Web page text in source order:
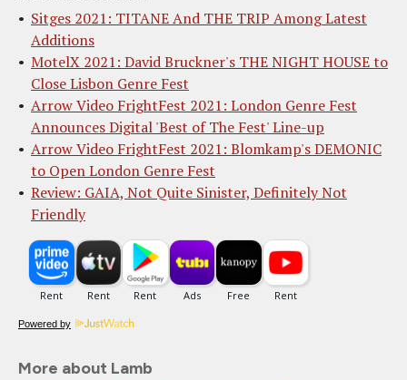
Sitges 2021: TITANE And THE TRIP Among Latest
Additions
MotelX 2021: David Bruckner's THE NIGHT HOUSE to
Close Lisbon Genre Fest
Arrow Video FrightFest 2021: London Genre Fest
Announces Digital 'Best of The Fest' Line-up
Arrow Video FrightFest 2021: Blomkamp's DEMONIC
to Open London Genre Fest
Review: GAIA, Not Quite Sinister, Definitely Not
Friendly
Powered by
More about Lamb